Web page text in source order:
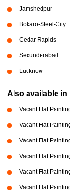
Jamshedpur
Bokaro-Steel-City
Cedar Rapids
Secunderabad
Lucknow
Also available in
Vacant Flat
Vacant Flat
Vacant Flat
Vacant Flat
Vacant Flat
Vacant Flat